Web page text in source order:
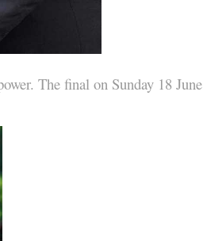
The final on Sunday 18 June